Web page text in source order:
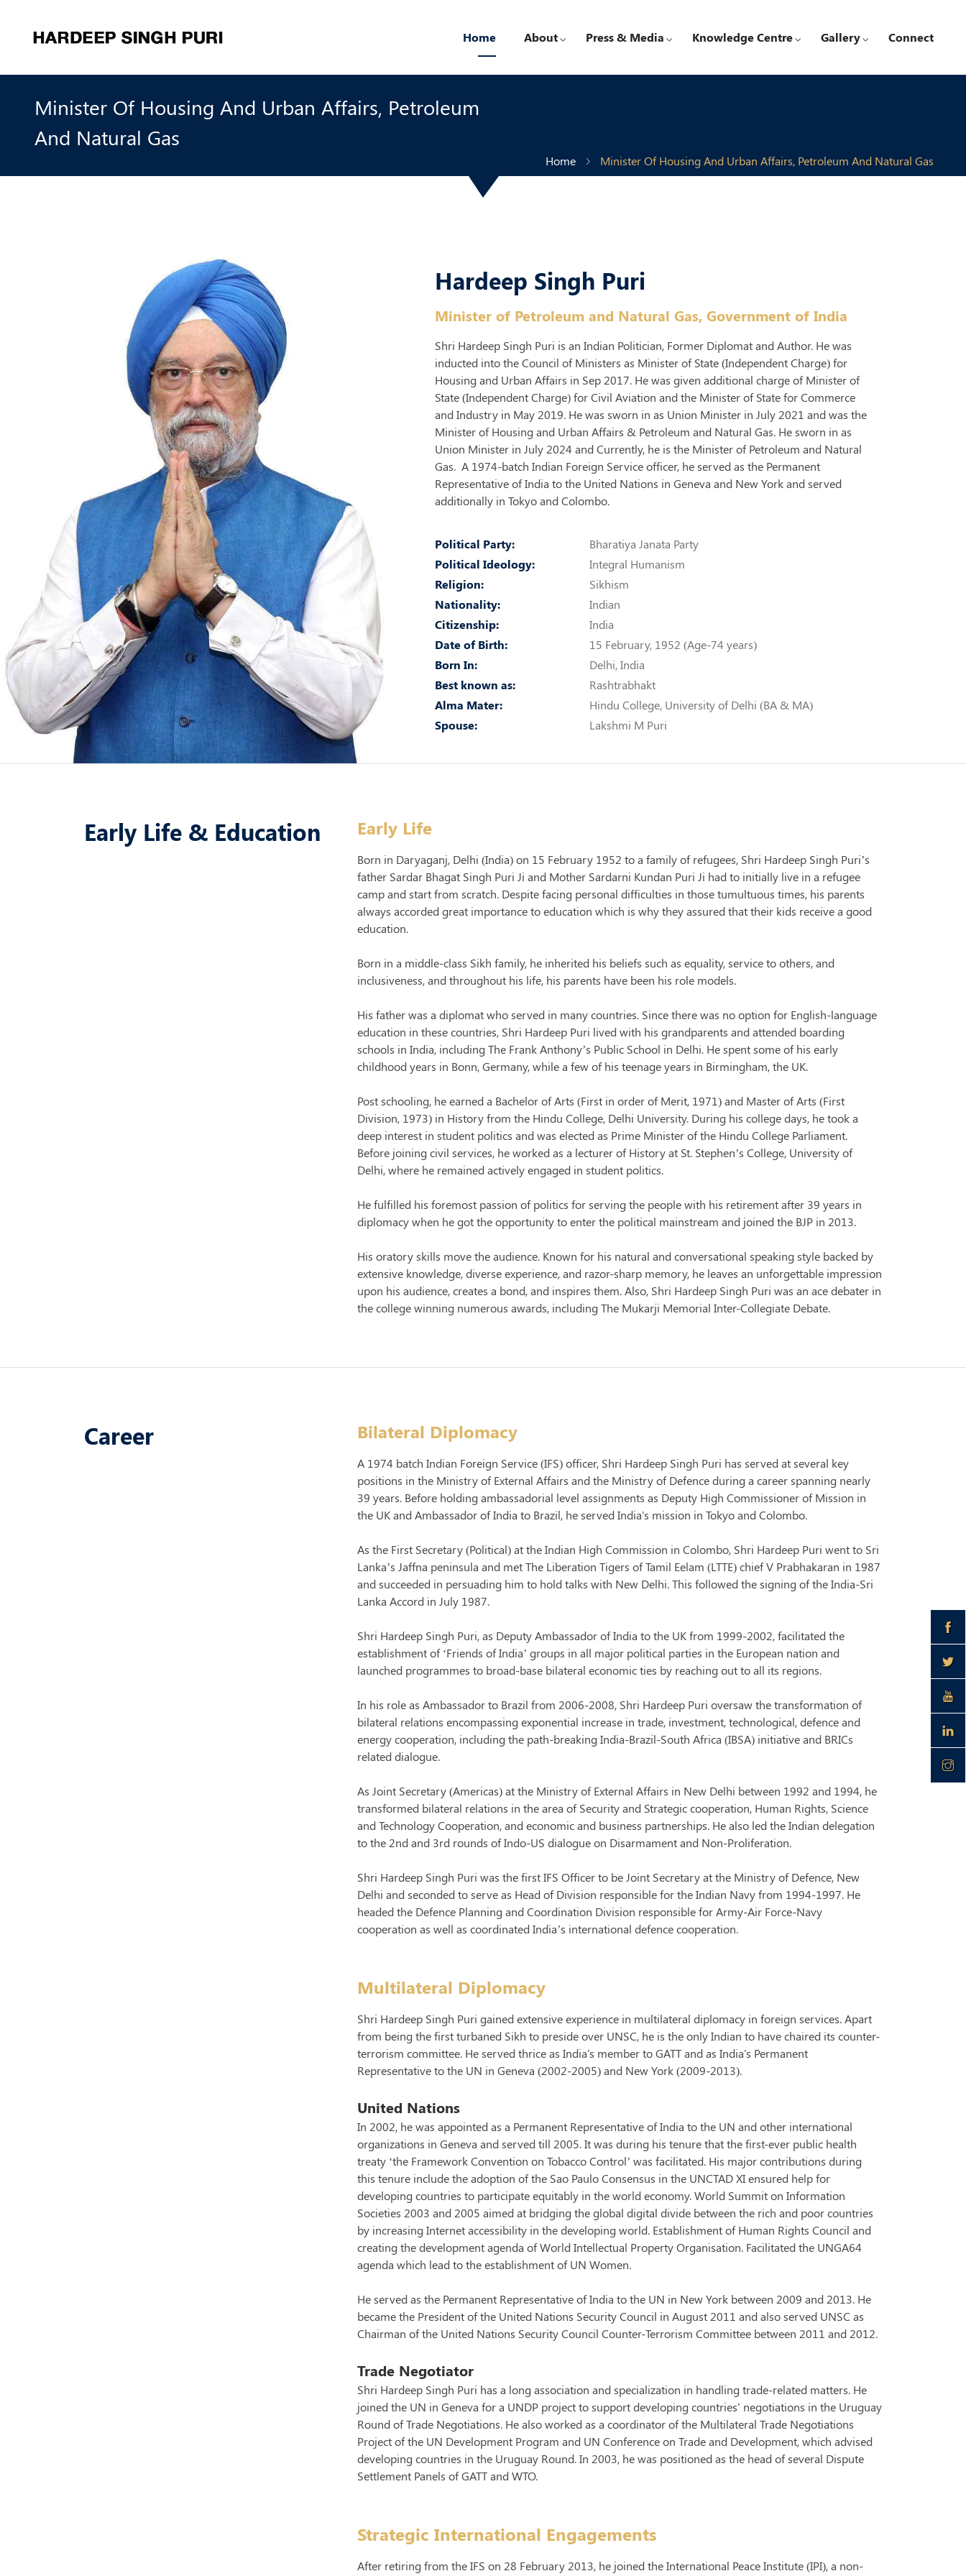
Home About Press & Media Knowledge Centre Gallery Connect
Minister Of Housing And Urban Affairs, Petroleum
And Natural Gas
Home Minister Of Housing And Urban Affairs, Petroleum And Natural Gas
Hardeep Singh Puri
Minister of Petroleum and Natural Gas, Government of India
Shri Hardeep Singh Puri is an Indian Politician, Former Diplomat and Author. He was
inducted into the Council of Ministers as Minister of State (Independent Charge) for
Housing and Urban Affairs in Sep 2017. He was given additional charge of Minister of
State (Independent Charge) for Civil Aviation and the Minister of State for Commerce
and Industry in May 2019. He was sworn in as Union Minister in July 2021 and was the
Minister of Housing and Urban Affairs & Petroleum and Natural Gas. He sworn in as
Union Minister in July 2024 and Currently, he is the Minister of Petroleum and Natural
Gas. A 1974-batch Indian Foreign Service officer, he served as the Permanent
Representative of India to the United Nations in Geneva and New York and served
additionally in Tokyo and Colombo.
Political Party:
Bharatiya Janata Party
Political Ideology:
Integral Humanism
Religion:
Sikhism
Nationality:
Indian
Citizenship:
India
Date of Birth:
15 February, 1952 (Age-74 years)
Born In:
Delhi, India
Best known as:
Rashtrabhakt
Alma Mater:
Hindu College, University of Delhi (BA & MA)
Spouse:
Lakshmi M Puri
Early Life & Education Early Life
Born in Daryaganj, Delhi (India) on 15 February 1952 to a family of refugees, Shri Hardeep Singh Puri’s
father Sardar Bhagat Singh Puri Ji and Mother Sardarni Kundan Puri Ji had to initially live in a refugee
camp and start from scratch. Despite facing personal difficulties in those tumultuous times, his parents
always accorded great importance to education which is why they assured that their kids receive a good
education.
Born in a middle-class Sikh family, he inherited his beliefs such as equality, service to others, and
inclusiveness, and throughout his life, his parents have been his role models.
His father was a diplomat who served in many countries. Since there was no option for English-language
education in these countries, Shri Hardeep Puri lived with his grandparents and attended boarding
schools in India, including The Frank Anthony’s Public School in Delhi. He spent some of his early
childhood years in Bonn, Germany, while a few of his teenage years in Birmingham, the UK.
Post schooling, he earned a Bachelor of Arts (First in order of Merit, 1971) and Master of Arts (First
Division, 1973) in History from the Hindu College, Delhi University. During his college days, he took a
deep interest in student politics and was elected as Prime Minister of the Hindu College Parliament.
Before joining civil services, he worked as a lecturer of History at St. Stephen’s College, University of
Delhi, where he remained actively engaged in student politics.
He fulfilled his foremost passion of politics for serving the people with his retirement after 39 years in
diplomacy when he got the opportunity to enter the political mainstream and joined the BJP in 2013.
His oratory skills move the audience. Known for his natural and conversational speaking style backed by
extensive knowledge, diverse experience, and razor-sharp memory, he leaves an unforgettable impression
upon his audience, creates a bond, and inspires them. Also, Shri Hardeep Singh Puri was an ace debater in
the college winning numerous awards, including The Mukarji Memorial Inter-Collegiate Debate.
Career Bilateral Diplomacy
A 1974 batch Indian Foreign Service (IFS) officer, Shri Hardeep Singh Puri has served at several key
positions in the Ministry of External Affairs and the Ministry of Defence during a career spanning nearly
39 years. Before holding ambassadorial level assignments as Deputy High Commissioner of Mission in
the UK and Ambassador of India to Brazil, he served India's mission in Tokyo and Colombo.
As the First Secretary (Political) at the Indian High Commission in Colombo, Shri Hardeep Puri went to Sri
Lanka’s Jaffna peninsula and met The Liberation Tigers of Tamil Eelam (LTTE) chief V Prabhakaran in 1987
and succeeded in persuading him to hold talks with New Delhi. This followed the signing of the India-Sri
Lanka Accord in July 1987.
Shri Hardeep Singh Puri, as Deputy Ambassador of India to the UK from 1999-2002, facilitated the
establishment of ‘Friends of India’ groups in all major political parties in the European nation and
launched programmes to broad-base bilateral economic ties by reaching out to all its regions.
In his role as Ambassador to Brazil from 2006-2008, Shri Hardeep Puri oversaw the transformation of
bilateral relations encompassing exponential increase in trade, investment, technological, defence and
energy cooperation, including the path-breaking India-Brazil-South Africa (IBSA) initiative and BRICs
related dialogue.
As Joint Secretary (Americas) at the Ministry of External Affairs in New Delhi between 1992 and 1994, he
transformed bilateral relations in the area of Security and Strategic cooperation, Human Rights, Science
and Technology Cooperation, and economic and business partnerships. He also led the Indian delegation
to the 2nd and 3rd rounds of Indo-US dialogue on Disarmament and Non-Proliferation.
Shri Hardeep Singh Puri was the first IFS Officer to be Joint Secretary at the Ministry of Defence, New
Delhi and seconded to serve as Head of Division responsible for the Indian Navy from 1994-1997. He
headed the Defence Planning and Coordination Division responsible for Army-Air Force-Navy
cooperation as well as coordinated India’s international defence cooperation.
Multilateral Diplomacy
Shri Hardeep Singh Puri gained extensive experience in multilateral diplomacy in foreign services. Apart
from being the first turbaned Sikh to preside over UNSC, he is the only Indian to have chaired its counter-
terrorism committee. He served thrice as India's member to GATT and as India's Permanent
Representative to the UN in Geneva (2002-2005) and New York (2009-2013).
United Nations
In 2002, he was appointed as a Permanent Representative of India to the UN and other international
organizations in Geneva and served till 2005. It was during his tenure that the first-ever public health
treaty ‘the Framework Convention on Tobacco Control’ was facilitated. His major contributions during
this tenure include the adoption of the Sao Paulo Consensus in the UNCTAD XI ensured help for
developing countries to participate equitably in the world economy. World Summit on Information
Societies 2003 and 2005 aimed at bridging the global digital divide between the rich and poor countries
by increasing Internet accessibility in the developing world. Establishment of Human Rights Council and
creating the development agenda of World Intellectual Property Organisation. Facilitated the UNGA64
agenda which lead to the establishment of UN Women.
He served as the Permanent Representative of India to the UN in New York between 2009 and 2013. He
became the President of the United Nations Security Council in August 2011 and also served UNSC as
Chairman of the United Nations Security Council Counter-Terrorism Committee between 2011 and 2012.
Trade Negotiator
Shri Hardeep Singh Puri has a long association and specialization in handling trade-related matters. He
joined the UN in Geneva for a UNDP project to support developing countries' negotiations in the Uruguay
Round of Trade Negotiations. He also worked as a coordinator of the Multilateral Trade Negotiations
Project of the UN Development Program and UN Conference on Trade and Development, which advised
developing countries in the Uruguay Round. In 2003, he was positioned as the head of several Dispute
Settlement Panels of GATT and WTO.
Strategic International Engagements
After retiring from the IFS on 28 February 2013, he joined the International Peace Institute (IPI), a non-